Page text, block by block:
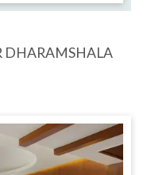
DHARAMSHALA